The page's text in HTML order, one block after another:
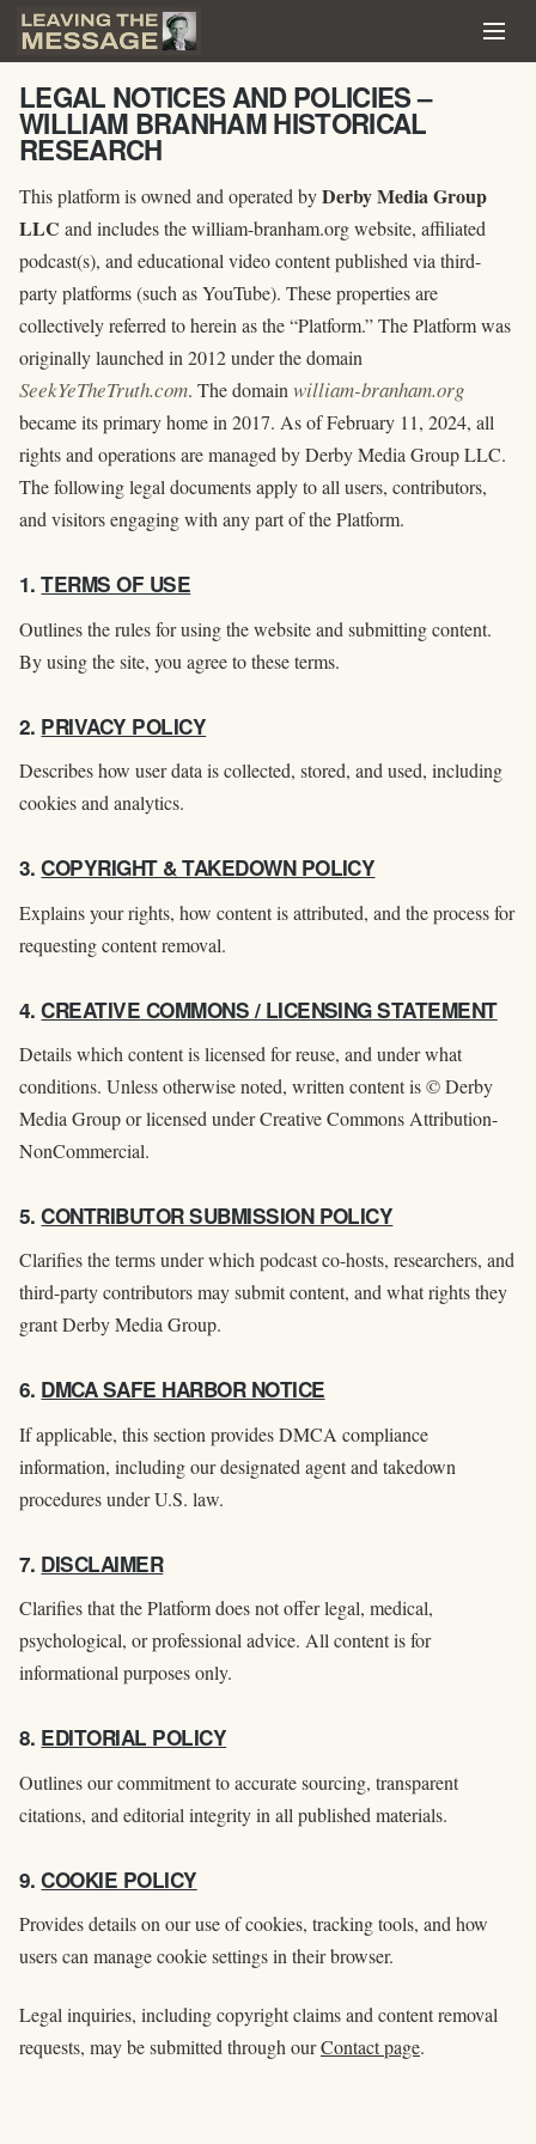
LEGAL NOTICES AND POLICIES –
WILLIAM BRANHAM HISTORICAL
RESEARCH
This platform is owned and operated byDerby Media Group
LLC and includes the william-branham.org website, affiliated
podcast(s), and educational video content published via third-
party platforms (such as YouTube). These properties are
collectively referred to herein as the “Platform.” The Platform was
originally launched in 2012 under the domain
SeekYeTheTruth.com. The domainwilliam-branham.org
became its primary home in 2017. As of February 11, 2024, all
rights and operations are managed by Derby Media Group LLC.
The following legal documents apply to all users, contributors,
and visitors engaging with any part of the Platform.
1.TERMS OF USE
Outlines the rules for using the website and submitting content.
By using the site, you agree to these terms.
2. PRIVACY POLICY
Describes how user data is collected, stored, and used, including
cookies and analytics.
3.COPYRIGHT & TAKEDOWN POLICY
Explains your rights, how content is attributed, and the process for
requesting content removal.
4.CREATIVE COMMONS / LICENSING STATEMENT
Details which content is licensed for reuse, and under what
conditions. Unless otherwise noted, written content is © Derby
Media Group or licensed under Creative Commons Attribution-
NonCommercial.
5.CONTRIBUTOR SUBMISSION POLICY
Clarifies the terms under which podcast co-hosts, researchers, and
third-party contributors may submit content, and what rights they
grant Derby Media Group.
6. DMCA SAFE HARBOR NOTICE
If applicable, this section provides DMCA compliance
information, including our designated agent and takedown
procedures under U.S. law.
7. DISCLAIMER
Clarifies that the Platform does not offer legal, medical,
psychological, or professional advice. All content is for
informational purposes only.
8. EDITORIAL POLICY
Outlines our commitment to accurate sourcing, transparent
citations, and editorial integrity in all published materials.
9.COOKIE POLICY
Provides details on our use of cookies, tracking tools, and how
users can manage cookie settings in their browser.
Legal inquiries, including copyright claims and content removal
requests, may be submitted through ourContact page.